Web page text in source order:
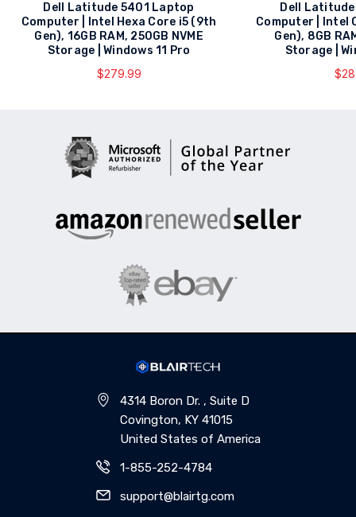
Dell Latitude 5401 Laptop
Computer | Intel Hexa Core i5 (9th
Gen), 16GB RAM, 250GB NVME
Storage | Windows 11 Pro
$279.99
Dell
Computer | Intel
Gen), 8GB
Storage |
4314 Boron Dr. , Suite D
Covington, KY 41015
United States of America
1-855-252-4784
support@blairtg.com